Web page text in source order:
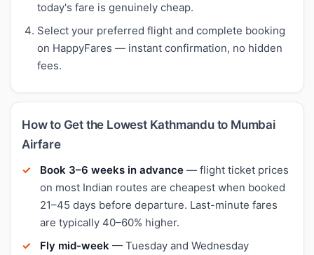
today's fare is genuinely cheap.
Select your preferred flight and complete booking
on HappyFares — instant confirmation, no hidden
fees.
How to Get the Lowest Kathmandu to Mumbai
Airfare
Book 3–6 weeks in advance — flight ticket prices
on most Indian routes are cheapest when booked
21–45 days before departure. Last-minute fares
are typically 40–60% higher.
Fly mid-week — Tuesday and Wednesday